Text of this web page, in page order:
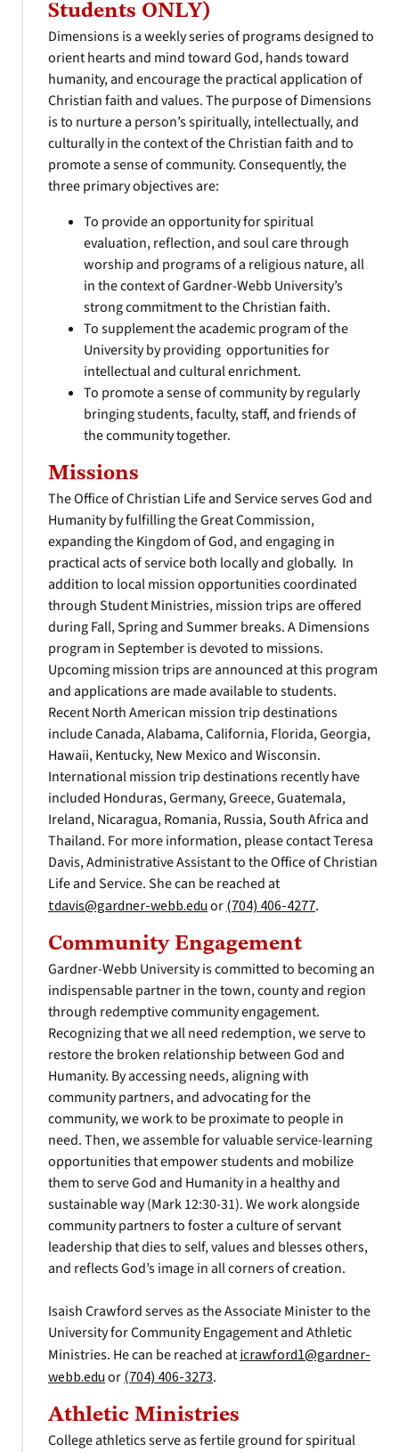
Students ONLY)
Dimensions is a weekly series of programs designed to
orient hearts and mind toward God, hands toward
humanity, and encourage the practical application of
Christian faith and values. The purpose of Dimensions
is to nurture a person’s spiritually, intellectually, and
culturally in the context of the Christian faith and to
promote a sense of community. Consequently, the
three primary objectives are:
To provide an opportunity for spiritual
evaluation, reflection, and soul care through
worship and programs of a religious nature, all
in the context of Gardner-Webb University’s
strong commitment to the Christian faith.
To supplement the academic program of the
University by providing opportunities for
intellectual and cultural enrichment.
To promote a sense of community by regularly
bringing students, faculty, staff, and friends of
the community together.
Missions
The Office of Christian Life and Service serves God and
Humanity by fulfilling the Great Commission,
expanding the Kingdom of God, and engaging in
practical acts of service both locally and globally. In
addition to local mission opportunities coordinated
through Student Ministries, mission trips are offered
during Fall, Spring and Summer breaks. A Dimensions
program in September is devoted to missions.
Upcoming mission trips are announced at this program
and applications are made available to students.
Recent North American mission trip destinations
include Canada, Alabama, California, Florida, Georgia,
Hawaii, Kentucky, New Mexico and Wisconsin.
International mission trip destinations recently have
included Honduras, Germany, Greece, Guatemala,
Ireland, Nicaragua, Romania, Russia, South Africa and
Thailand. For more information, please contact Teresa
Davis, Administrative Assistant to the Office of Christian
Life and Service. She can be reached at
tdavis@gardner-webb.edu or (704) 406-4277.
Community Engagement
Gardner-Webb University is committed to becoming an
indispensable partner in the town, county and region
through redemptive community engagement.
Recognizing that we all need redemption, we serve to
restore the broken relationship between God and
Humanity. By accessing needs, aligning with
community partners, and advocating for the
community, we work to be proximate to people in
need. Then, we assemble for valuable service-learning
opportunities that empower students and mobilize
them to serve God and Humanity in a healthy and
sustainable way (Mark 12:30-31). We work alongside
community partners to foster a culture of servant
leadership that dies to self, values and blesses others,
and reflects God’s image in all corners of creation.
Isaish Crawford serves as the Associate Minister to the
University for Community Engagement and Athletic
Ministries. He can be reached at icrawford1@gardner-
webb.edu or (704) 406-3273.
Athletic Ministries
College athletics serve as fertile ground for spiritual